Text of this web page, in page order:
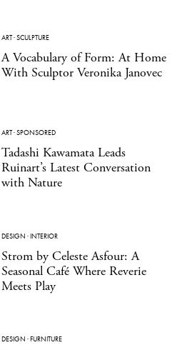
ART·SCULPTURE
A Vocabulary of Form: At Home
With Sculptor Veronika Janovec
ART·SPONSORED
Tadashi Kawamata Leads
Ruinart’s Latest Conversation
with Nature
DESIGN ·INTERIOR
Strom by Celeste Asfour: A
Seasonal Café Where Reverie
Meets Play
DESIGN ·FURNITURE